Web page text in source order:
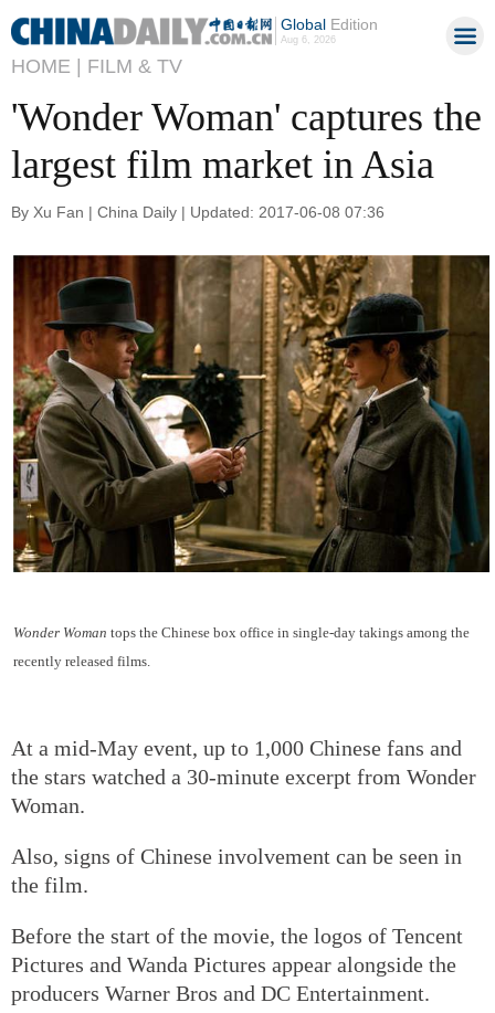
GlobalEdition
Aug 6, 2026
HOME | FILM & TV
'Wonder Woman' captures the
largest film market in Asia
By Xu Fan | China Daily | Updated: 2017-06-08 07:36
Wonder Woman tops the Chinese box office in single-day takings among the
recently released films.
At a mid-May event, up to 1,000 Chinese fans and
the stars watched a 30-minute excerpt from Wonder
Woman.
Also, signs of Chinese involvement can be seen in
the film.
Before the start of the movie, the logos of Tencent
Pictures and Wanda Pictures appear alongside the
producers Warner Bros and DC Entertainment.